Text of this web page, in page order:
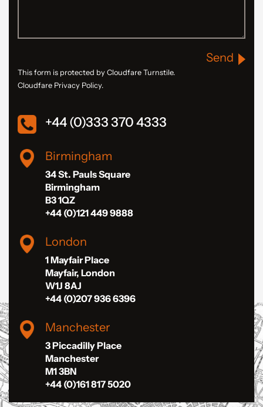
Send
This form is protected by Cloudfare Turnstile.
Cloudfare Privacy Policy.
+44 (0)333 370 4333
Birmingham
34 St. Pauls Square
Birmingham
B3 1QZ
+44 (0)121 449 9888
London
1 Mayfair Place
Mayfair, London
W1J 8AJ
+44 (0)207 936 6396
Manchester
3 Piccadilly Place
Manchester
M1 3BN
+44 (0)161 817 5020